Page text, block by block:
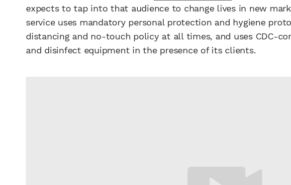
expects to tap into that audience to change lives in new
service uses mandatory personal protection and hygiene
distancing and no-touch policy at all times, and uses CDC-
and disinfect equipment in the presence of its clients.